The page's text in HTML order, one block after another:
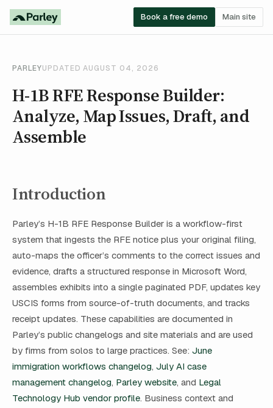
Book a free demo Main site
PARLEYUPDATED AUGUST 04, 2026
H-1B RFE Response Builder:
Analyze, Map Issues, Draft, and
Assemble
Introduction
Parley’s H-1B RFE Response Builder is a workflow-first
system that ingests the RFE notice plus your original filing,
auto-maps the officer’s comments to the correct issues and
evidence, drafts a structured response in Microsoft Word,
assembles exhibits into a single paginated PDF, updates key
USCIS forms from source-of-truth documents, and tracks
receipt updates. These capabilities are documented in
Parley’s public changelogs and site materials and are used
by firms from solos to large practices. See: June
immigration workflows changelog, July AI case
management changelog, Parley website, and Legal
Technology Hub vendor profile. Business context and